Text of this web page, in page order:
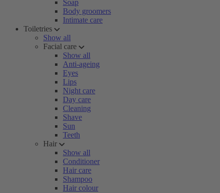
Soap
Body groomers
Intimate care
Toiletries
Show all
Facial care
Show all
Anti-ageing
Eyes
Lips
Night care
Day care
Cleaning
Shave
Sun
Teeth
Hair
Show all
Conditioner
Hair care
Shampoo
Hair colour